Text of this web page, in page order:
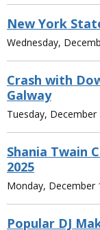
New York
Wednesday,
Crash with
Galway
Tuesday,
Shania Twain
2025
Monday, December
Popular DJ